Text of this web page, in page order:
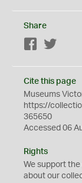
Share
Facebook
Cite this page
Museums
https://
365650
Accessed 06
Rights
We support the
about our